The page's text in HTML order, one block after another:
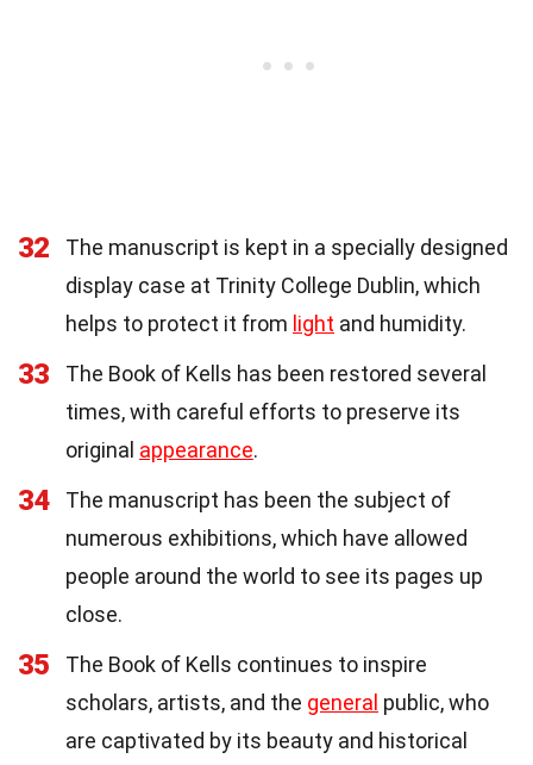
32
The manuscript is kept in a specially designed
display case at Trinity College Dublin, which
helps to protect it from light and humidity.
33
The Book of Kells has been restored several
times, with careful efforts to preserve its
original appearance.
34
The manuscript has been the subject of
numerous exhibitions, which have allowed
people around the world to see its pages up
close.
35
The Book of Kells continues to inspire
scholars, artists, and the general public, who
are captivated by its beauty and historical